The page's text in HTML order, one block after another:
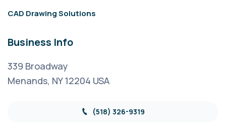
CAD Drawing Solutions
Business Info
339 Broadway
Menands, NY 12204 USA
(518) 326-9319